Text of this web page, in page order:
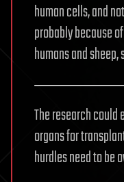
human cells, and
probably because
humans and
The research
organs for
hurdles need to be